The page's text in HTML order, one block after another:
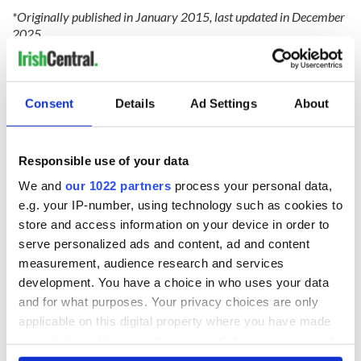
Consent Details Ad Settings About
Responsible use of your data
We and our 1022 partners process your personal data,
e.g. your IP-number, using technology such as cookies to
store and access information on your device in order to
serve personalized ads and content, ad and content
measurement, audience research and services
development. You have a choice in who uses your data
and for what purposes. Your privacy choices are only
applicable on this digital property where you have made
*Originally published in January 2015, last updated in December
2025.
RELATED: Music
READ NEXT
Applications open
for Tales of Two
Cities theater
exchange linking
Cork and
Irish music’s
biggest party is
back as Milwaukee
Irish Fest unveils
2026 lineup
Everything to know
about Spielberg's
"Disclosure Day"
starring Eve
Hewson